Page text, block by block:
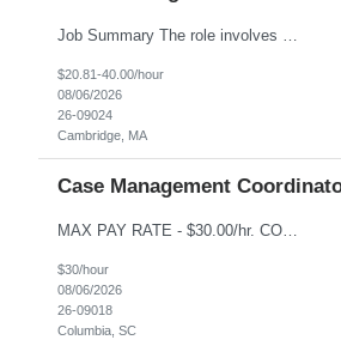
Job Summary The role involves managing various aspects of events, which includes assuming full or partial control as determined by management. Responsibilities include delegating duties or tasks to others, maintaining full or partial client contact, and completing necessary reports or paperwork. In the event of an Agency employee injury, the role requires completing reports and immediate cont...
$20.81-40.00/hour
08/06/2026
26-09024
Cambridge, MA
Case Management
MAX PAY RATE - $30.00/hr. CONTRACT ONLY – NO END DATE PROVIDED NON SCA PLEASE ENSURE THE CANDIDATES SUBMITTED KNOW WHAT POSITION THEY ARE BEING SUBMITTED TO AND WHAT THE REQUIREMENTS ARE. Monday through Friday, 8:30 am -5:00 pm. Two late shifts until 8:00 pm per month, 11:30 am - 8:00 pm, no late shifts on Fridays Onsite training at our Percival Road office in Columbia SC for the f...
$30/hour
08/06/2026
26-09018
Columbia, SC